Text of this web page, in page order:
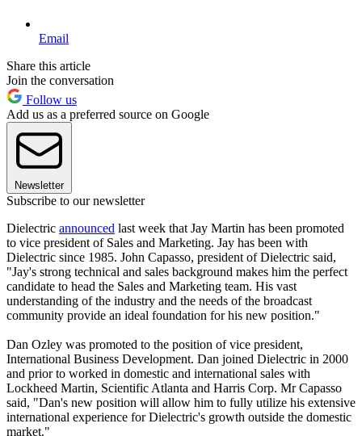
Email
Share this article
Join the conversation
Follow us
Add us as a preferred source on Google
Newsletter
Subscribe to our newsletter
Dielectric announced last week that Jay Martin has been promoted
to vice president of Sales and Marketing. Jay has been with
Dielectric since 1985. John Capasso, president of Dielectric said,
"Jay's strong technical and sales background makes him the perfect
candidate to head the Sales and Marketing team. His vast
understanding of the industry and the needs of the broadcast
community provide an ideal foundation for his new position."
Dan Ozley was promoted to the position of vice president,
International Business Development. Dan joined Dielectric in 2000
and prior to worked in domestic and international sales with
Lockheed Martin, Scientific Atlanta and Harris Corp. Mr Capasso
said, "Dan's new position will allow him to fully utilize his extensive
international experience for Dielectric's growth outside the domestic
market."